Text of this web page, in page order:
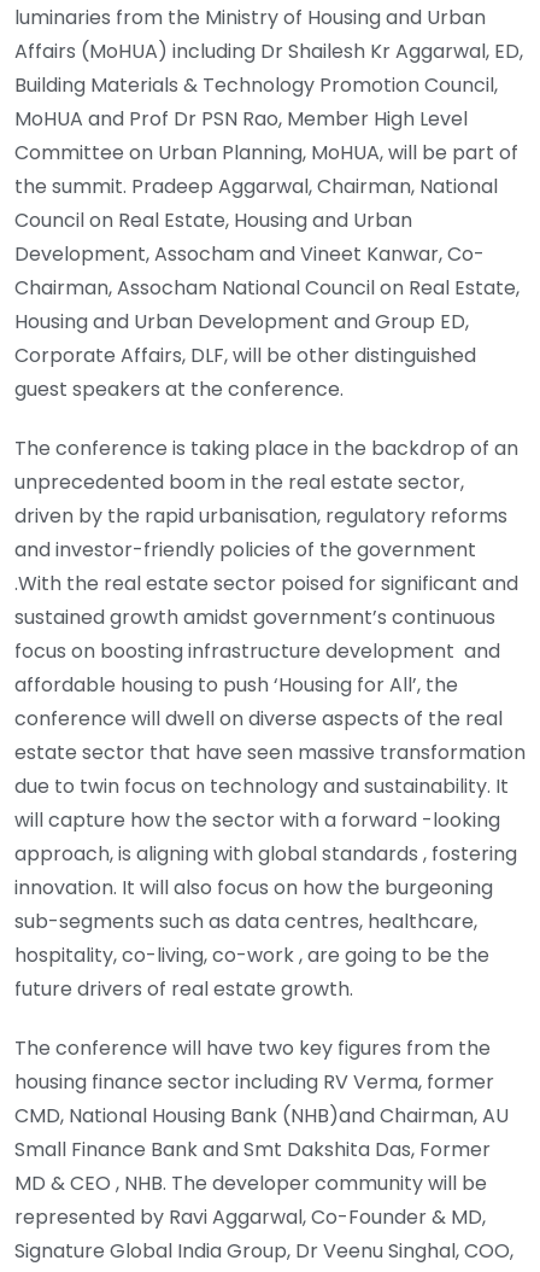
luminaries from the Ministry of Housing and Urban
Affairs (MoHUA) including Dr Shailesh Kr Aggarwal, ED,
Building Materials & Technology Promotion Council,
MoHUA and Prof Dr PSN Rao, Member High Level
Committee on Urban Planning, MoHUA, will be part of
the summit. Pradeep Aggarwal, Chairman, National
Council on Real Estate, Housing and Urban
Development, Assocham and Vineet Kanwar, Co-
Chairman, Assocham National Council on Real Estate,
Housing and Urban Development and Group ED,
Corporate Affairs, DLF, will be other distinguished
guest speakers at the conference.
The conference is taking place in the backdrop of an
unprecedented boom in the real estate sector,
driven by the rapid urbanisation, regulatory reforms
and investor-friendly policies of the government
.With the real estate sector poised for significant and
sustained growth amidst government’s continuous
focus on boosting infrastructure development and
affordable housing to push ‘Housing for All’, the
conference will dwell on diverse aspects of the real
estate sector that have seen massive transformation
due to twin focus on technology and sustainability. It
will capture how the sector with a forward -looking
approach, is aligning with global standards , fostering
innovation. It will also focus on how the burgeoning
sub-segments such as data centres, healthcare,
hospitality, co-living, co-work , are going to be the
future drivers of real estate growth.
The conference will have two key figures from the
housing finance sector including RV Verma, former
CMD, National Housing Bank (NHB)and Chairman, AU
Small Finance Bank and Smt Dakshita Das, Former
MD & CEO , NHB. The developer community will be
represented by Ravi Aggarwal, Co-Founder & MD,
Signature Global India Group, Dr Veenu Singhal, COO,